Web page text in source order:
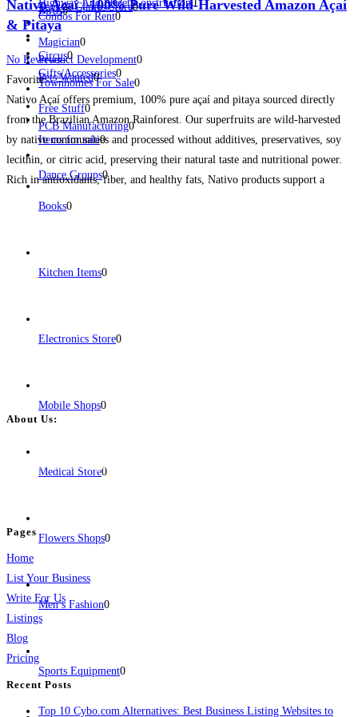
Condos For Rent0
Townhomes For Sale0
Highway And Street Construction0
Circus0
Toys & Games Store0
Gifts/Accessories0
Items for sale0
Books0
Kitchen Items0
Electronics Store0
Mobile Shops0
Medical Store0
Flowers Shops0
Men’s Fashion0
Sports Equipment0
Magician0
Free Stuff0
Dance Groups0
Product Development0
PCB Manufacturing0
Birds0
Pets Wanted0
Nativo Açaí | 100% Pure Wild-Harvested Amazon Açaí
& Pitaya
No Reviews
Favorite
Nativo Açaí offers premium, 100% pure açaí and pitaya sourced directly
from the Brazilian Amazon Rainforest. Our superfruits are wild-harvested
by native communities and processed without additives, preservatives, soy
lecithin, or citric acid, preserving their natural taste and nutritional power.
Rich in antioxidants, fiber, and healthy fats, Nativo products support a
healthy lifestyle while promoting sustainable harvesting and helping protect
About Us:
business across categories like web design, real estate, digital marketing,
Pages
Home
List Your Business
Write For Us
Listings
Blog
Pricing
Recent Posts
Top 10 Cybo.com Alternatives: Best Business Listing Websites to